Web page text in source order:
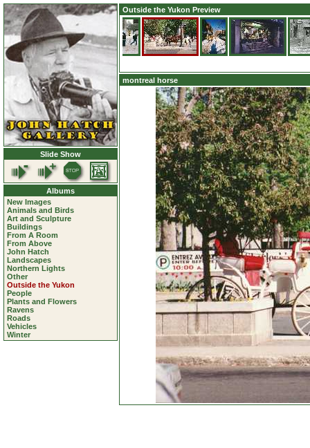
Slide Show
Albums
New Images
Animals and Birds
Art and Sculpture
Buildings
From A Room
From Above
John Hatch
Landscapes
Northern Lights
Other
Outside the Yukon
People
Plants and Flowers
Ravens
Roads
Vehicles
Winter
Outside the Yukon Preview
montreal horse